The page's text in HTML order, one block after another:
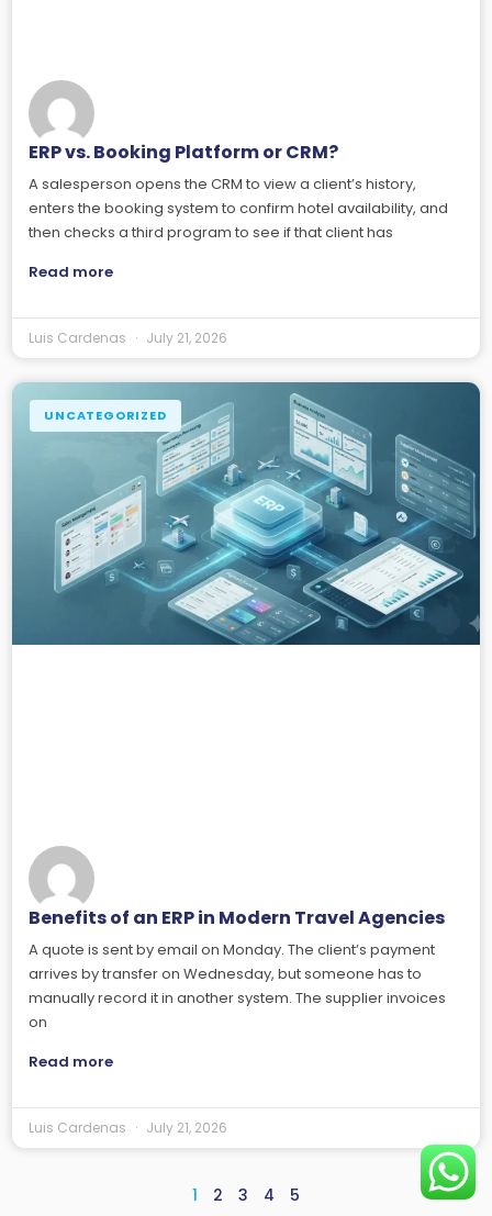
ERP vs. Booking Platform or CRM?
A salesperson opens the CRM to view a client’s history,
enters the booking system to confirm hotel availability, and
then checks a third program to see if that client has
Read more
Luis Cardenas July 21, 2026
UNCATEGORIZED
Benefits of an ERP in Modern Travel Agencies
A quote is sent by email on Monday. The client’s payment
arrives by transfer on Wednesday, but someone has to
manually record it in another system. The supplier invoices
on
Read more
Luis Cardenas July 21, 2026
1 2 3 4 5